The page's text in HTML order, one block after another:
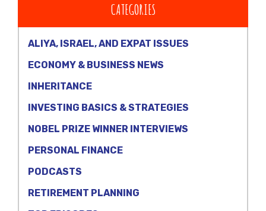
CATEGORIES
ALIYA, ISRAEL, AND EXPAT ISSUES
ECONOMY & BUSINESS NEWS
INHERITANCE
INVESTING BASICS & STRATEGIES
NOBEL PRIZE WINNER INTERVIEWS
PERSONAL FINANCE
PODCASTS
RETIREMENT PLANNING